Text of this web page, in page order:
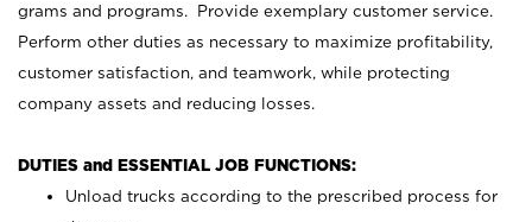
grams and programs. Provide exemplary customer service.
Perform other duties as necessary to maximize profitability,
customer satisfaction, and teamwork, while protecting
company assets and reducing losses.
DUTIES and ESSENTIAL JOB FUNCTIONS:
Unload trucks according to the prescribed process for